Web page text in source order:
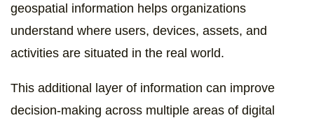
geospatial information helps organizations
understand where users, devices, assets, and
activities are situated in the real world.
This additional layer of information can improve
decision-making across multiple areas of digital